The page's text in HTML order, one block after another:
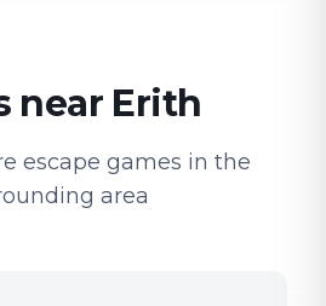
near Erith
escape games in the
area